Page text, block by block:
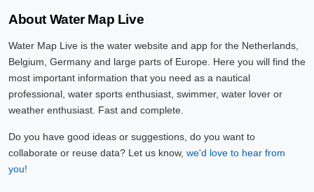
About Water Map Live
Water Map Live is the water website and app for the Netherlands,
Belgium, Germany and large parts of Europe. Here you will find the
most important information that you need as a nautical
professional, water sports enthusiast, swimmer, water lover or
weather enthusiast. Fast and complete.
Do you have good ideas or suggestions, do you want to
collaborate or reuse data? Let us know, we'd love to hear from
you!